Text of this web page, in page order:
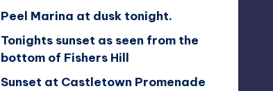
Peel Marina at dusk tonight.
Tonights sunset as seen from the
bottom of Fishers Hill
Sunset at Castletown Promenade